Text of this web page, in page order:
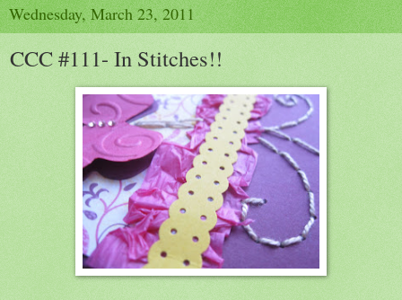
Wednesday, March 23, 2011
CCC #111- In Stitches!!